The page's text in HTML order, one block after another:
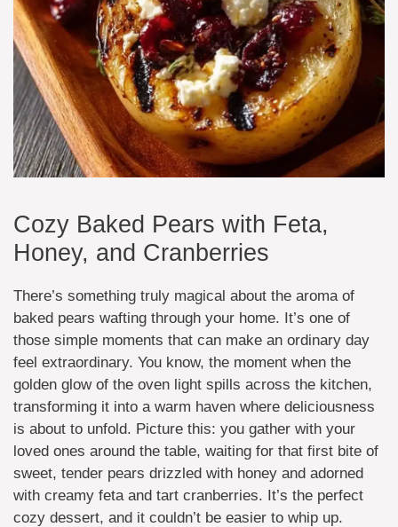
Cozy Baked Pears with Feta,
Honey, and Cranberries
There’s something truly magical about the aroma of
baked pears wafting through your home. It’s one of
those simple moments that can make an ordinary day
feel extraordinary. You know, the moment when the
golden glow of the oven light spills across the kitchen,
transforming it into a warm haven where deliciousness
is about to unfold. Picture this: you gather with your
loved ones around the table, waiting for that first bite of
sweet, tender pears drizzled with honey and adorned
with creamy feta and tart cranberries. It’s the perfect
cozy dessert, and it couldn’t be easier to whip up.